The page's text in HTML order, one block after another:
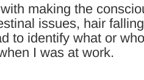
making the
issues, hair falling
to identify what or
I was at work.